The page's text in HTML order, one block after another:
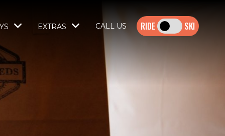
EXTRAS CALL US SKI